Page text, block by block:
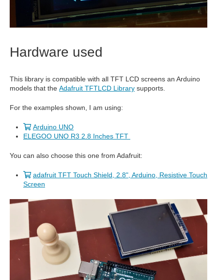
Hardware used
This library is compatible with all TFT LCD screens an Arduino
models that the Adafruit TFTLCD Library supports.
For the examples shown, I am using:
Arduino UNO
ELEGOO UNO R3 2.8 Inches TFT
You can also choose this one from Adafruit:
adafruit TFT Touch Shield, 2.8", Arduino, Resistive Touch
Screen